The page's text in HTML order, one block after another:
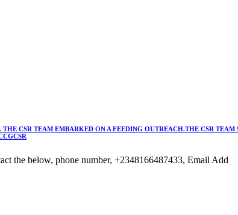
CSR TEAM EMBARKED ON A FEEDING OUTREACH.THE CSR
the below, phone number, +2348166487433, Email Add